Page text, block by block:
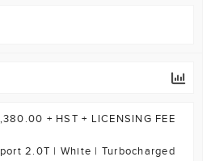
+ HST + LICENSING FEE
2.0T | White | Turbocharged